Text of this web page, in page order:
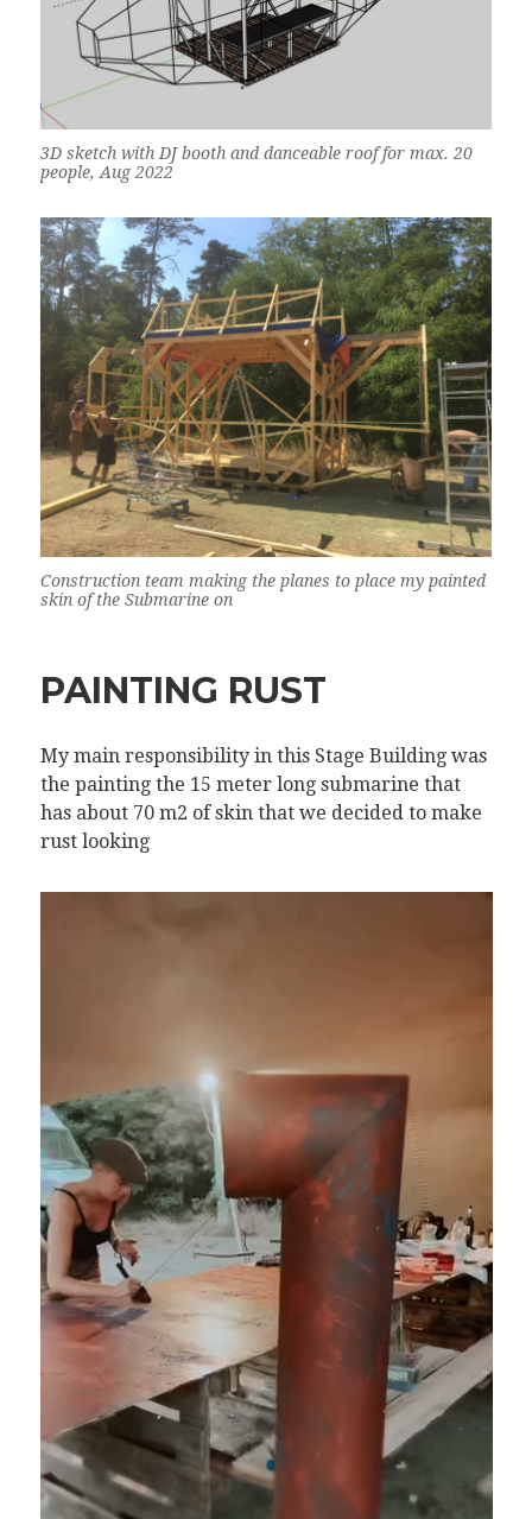
3D sketch with DJ booth and danceable roof for max. 20
people, Aug 2022
Construction team making the planes to place my painted
skin of the Submarine on
PAINTING RUST
My main responsibility in this Stage Building was
the painting the 15 meter long submarine that
has about 70 m2 of skin that we decided to make
rust looking